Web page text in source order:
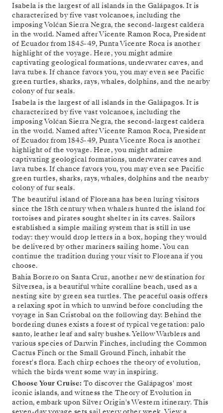
Isabela is the largest of all islands in the Galápagos. It is
characterized by five vast volcanoes, including the
imposing Volćan Sierra Negra, the second-largest caldera
in the world. Named after Vicente Ramon Roca, President
of Ecuador from 1845-49, Punta Vicente Roca is another
highlight of the voyage. Here, you might admire
captivating geological formations, underwater caves, and
lava tubes. If chance favors you, you may even see Pacific
green turtles, sharks, rays, whales, dolphins, and the nearby
colony of fur seals.
Isabela is the largest of all islands in the Galápagos. It is
characterized by five vast volcanoes, including the
imposing Volćan Sierra Negra, the second-largest caldera
in the world. Named after Vicente Ramon Roca, President
of Ecuador from 1845-49, Punta Vicente Roca is another
highlight of the voyage. Here, you might admire
captivating geological formations, underwater caves and
lava tubes. If chance favors you, you may even see Pacific
green turtles, sharks, rays, whales, dolphins and the nearby
colony of fur seals.
The beautiful island of Floreana has been luring visitors
since the 18th century when whalers hunted the island for
tortoises and pirates sought shelter in its caves. Sailors
established a simple mailing system that is still in use
today: they would drop letters in a box, hoping they would
be delivered by other mariners sailing home. You can
continue the tradition during your visit to Floreana if you
choose.
Bahia Borrero on Santa Cruz, another new destination for
Silversea, is a beautiful white coralline beach, used as a
nesting site by green sea turtles. The peaceful oasis offers
a relaxing spot in which to unwind before concluding the
voyage in San Cristobal on the following day. Behind the
bordering dunes exists a forest of typical vegetation: palo
santo, leather leaf and salty bushes. Yellow Warblers and
various species of Darwin Finches, including the Common
Cactus Finch or the Small Ground Finch, inhabit the
forest's flora. Each chirp echoes the theory of evolution,
which the birds went some way in inspiring.
Choose Your Cruise: To discover the Galápagos' most
iconic islands, and witness the Theory of Evolution in
action, embark upon Silver Origin's Western itinerary. This